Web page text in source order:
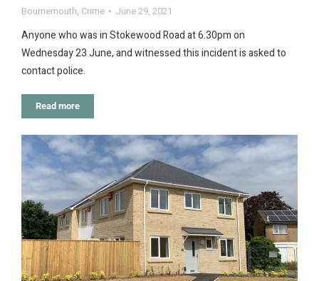
Bournemouth, Crime June 29, 2021
Anyone who was in Stokewood Road at 6.30pm on
Wednesday 23 June, and witnessed this incident is asked to
contact police.
Read more